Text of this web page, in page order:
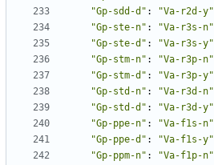
"Gp-sdd-d" : "Va-r2d-y"
"Gp-ste-n" : "Va-r3s-n"
"Gp-ste-d" : "Va-r3s-y"
"Gp-stm-n" : "Va-r3p-n"
"Gp-stm-d" : "Va-r3p-y"
"Gp-std-n" : "Va-r3d-n"
"Gp-std-d" : "Va-r3d-y"
"Gp-ppe-n" : "Va-f1s-n"
"Gp-ppe-d" : "Va-f1s-y"
"Gp-ppm-n" : "Va-f1p-n"